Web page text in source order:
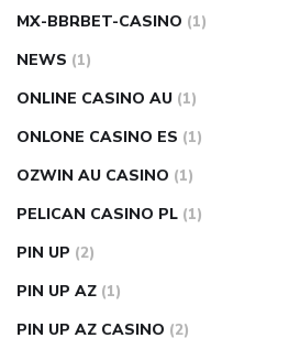
MX-BBRBET-CASINO (1)
NEWS (1)
ONLINE CASINO AU (1)
ONLONE CASINO ES (1)
OZWIN AU CASINO (1)
PELICAN CASINO PL (1)
PIN UP (2)
PIN UP AZ (1)
PIN UP AZ CASINO (2)